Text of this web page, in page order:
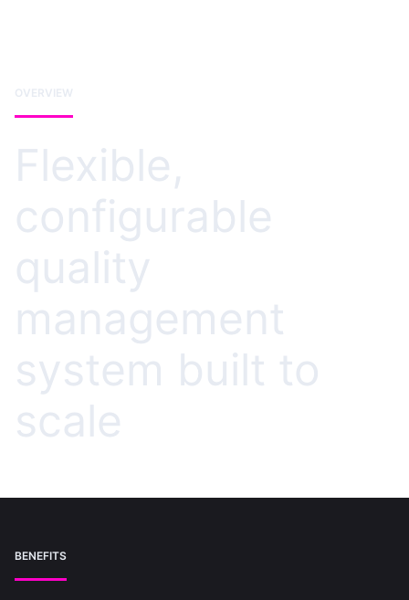
OVERVIEW
Flexible,
configurable
quality
management
system built to
scale
BENEFITS